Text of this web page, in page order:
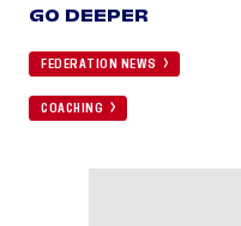
GO DEEPER
FEDERATION NEWS
COACHING